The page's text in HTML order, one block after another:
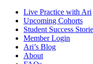
Live Practice with Ari
Upcoming Cohorts
Student Success
Member Login
Ari’s Blog
About